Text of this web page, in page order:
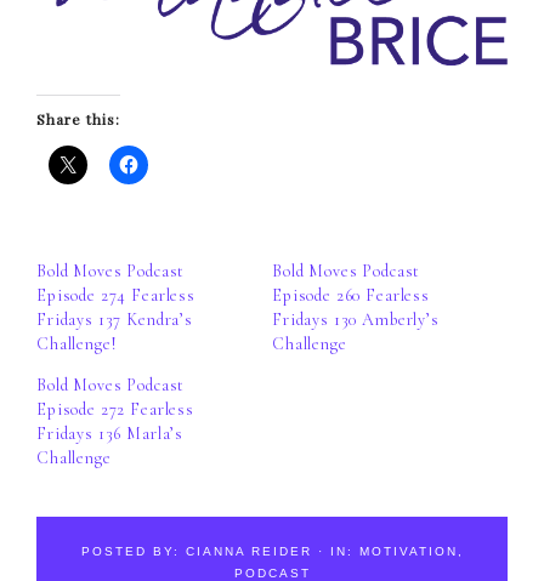
Share this:
Bold Moves Podcast
Episode 274 Fearless
Fridays 137 Kendra’s
Challenge!
Bold Moves Podcast
Episode 260 Fearless
Fridays 130 Amberly’s
Challenge
Bold Moves Podcast
Episode 272 Fearless
Fridays 136 Marla’s
Challenge
POSTED BY: CIANNA REIDER · IN: MOTIVATION
PODCAST